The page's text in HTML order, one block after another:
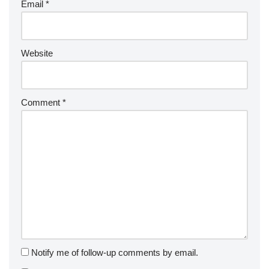
Email *
Website
Comment *
Notify me of follow-up comments by email.